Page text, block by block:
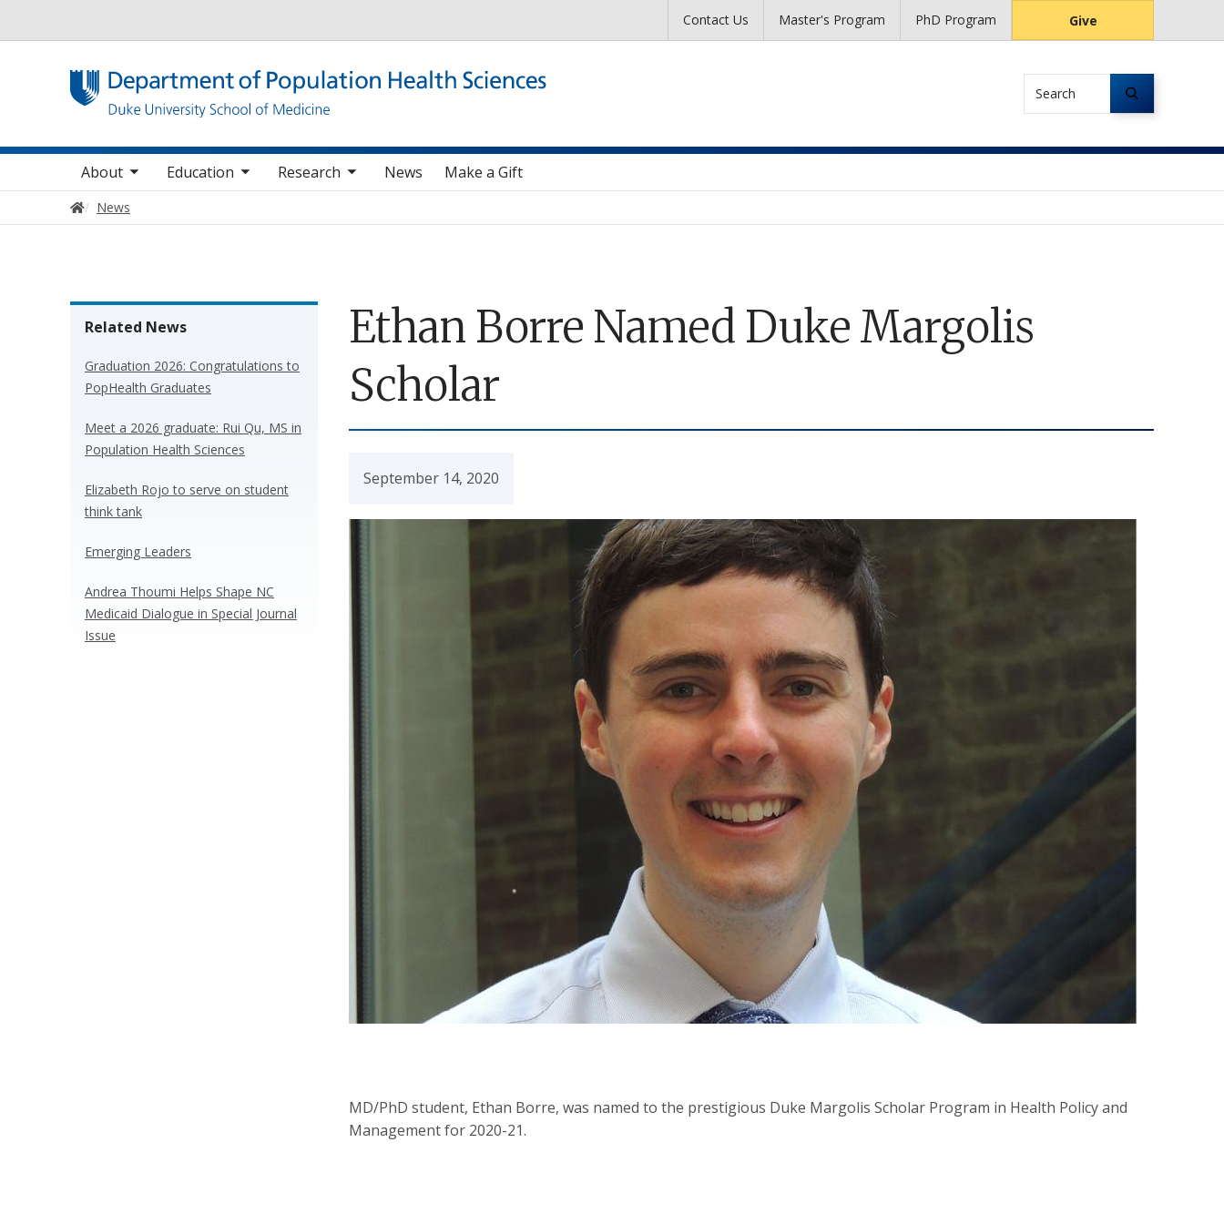
Skip to main content
Contact Us Master's Program PhD Program Give
Search
Main navigation
About
sub nav items Education
toggle sub nav items Research
toggle sub nav items News Make a Gift
Home
News
Ethan Borre Named Duke Margolis
Scholar
September 14, 2020
MD/PhD student, Ethan Borre, was named to the prestigious Duke Margolis Scholar Program in Health Policy and
Management for 2020-21.
Related News
Graduation 2026: Congratulations to
PopHealth Graduates
Meet a 2026 graduate: Rui Qu, MS in
Population Health Sciences
Elizabeth Rojo to serve on student
think tank
Emerging Leaders
Andrea Thoumi Helps Shape NC
Medicaid Dialogue in Special Journal
Issue